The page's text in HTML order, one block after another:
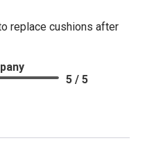
replace cushions after
5 / 5